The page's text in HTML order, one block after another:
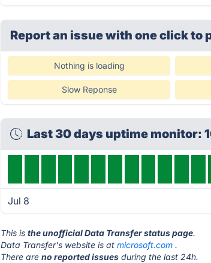
Report an issue with one clickto
Nothing is loading
Slow Reponse
Last 30 days uptime monitor:
Jul 8
This isthe unofficial Data Transfer status page.
Data Transfer's website is atmicrosoft.com .
There areno reported issues during the last 24h.